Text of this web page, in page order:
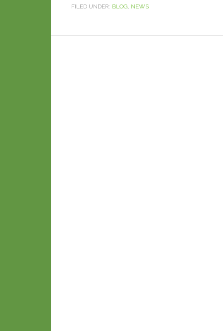
FILED UNDER: BLOG NEWS